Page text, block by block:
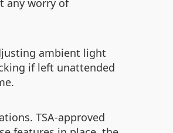
any worry of
ambient light
if left unattended
TSA-approved